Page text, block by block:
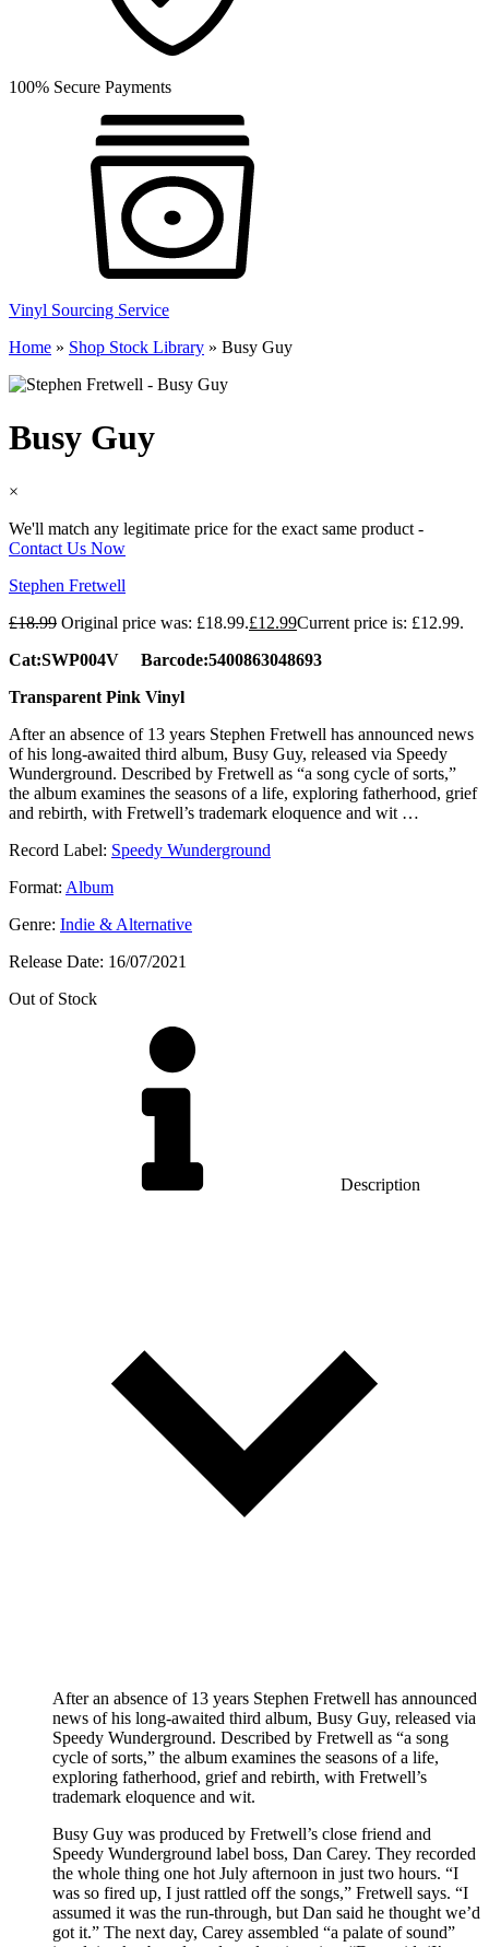
100% Secure Payments
Vinyl Sourcing Service
Home » Shop Stock Library » Busy Guy
Busy Guy
×
We'll match any legitimate price for the exact same product -
Contact Us Now
Stephen Fretwell
£18.99 Original price was: £18.99.£12.99Current price is: £12.99.
Cat:SWP004V Barcode:5400863048693
Transparent Pink Vinyl
After an absence of 13 years Stephen Fretwell has announced news
of his long-awaited third album, Busy Guy, released via Speedy
Wunderground. Described by Fretwell as “a song cycle of sorts,”
the album examines the seasons of a life, exploring fatherhood, grief
and rebirth, with Fretwell’s trademark eloquence and wit …
Record Label: Speedy Wunderground
Format: Album
Genre: Indie & Alternative
Release Date: 16/07/2021
Out of Stock
Description
After an absence of 13 years Stephen Fretwell has announced
news of his long-awaited third album, Busy Guy, released via
Speedy Wunderground. Described by Fretwell as “a song
cycle of sorts,” the album examines the seasons of a life,
exploring fatherhood, grief and rebirth, with Fretwell’s
trademark eloquence and wit.
Busy Guy was produced by Fretwell’s close friend and
Speedy Wunderground label boss, Dan Carey. They recorded
the whole thing one hot July afternoon in just two hours. “I
was so fired up, I just rattled off the songs,” Fretwell says. “I
assumed it was the run-through, but Dan said he thought we’d
got it.” The next day, Carey assembled “a palate of sound”